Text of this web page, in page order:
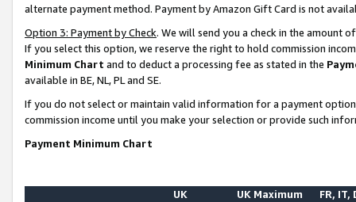
alternate payment method. Payment by Amazon Gift Card is not
Option 3: Payment by Check. We will send you a check in the amount
If you select this option, we reserve the right to hold commission
Minimum Chart and to deduct a processing fee as stated in the
available in BE, NL, PL and SE.
If you do not select or maintain valid information for a payment
commission income until you make your selection or provide such
Payment Minimum Chart
UK
UK Maximum FR, IT,